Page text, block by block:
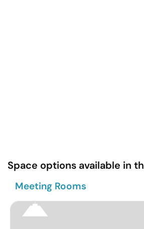
Space options available in
Meeting Rooms